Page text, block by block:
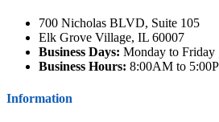
700 Nicholas BLVD, Suite 105
Elk Grove Village, IL 60007
Business Days: Monday to Friday
Business Hours: 8:00AM to
Information